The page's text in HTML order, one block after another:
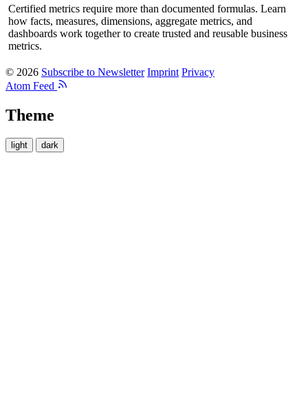
Certified metrics require more than documented formulas. Learn
how facts, measures, dimensions, aggregate metrics, and
dashboards work together to create trusted and reusable business
metrics.
© 2026 Subscribe to Newsletter Imprint Privacy
Atom Feed
Theme
light dark